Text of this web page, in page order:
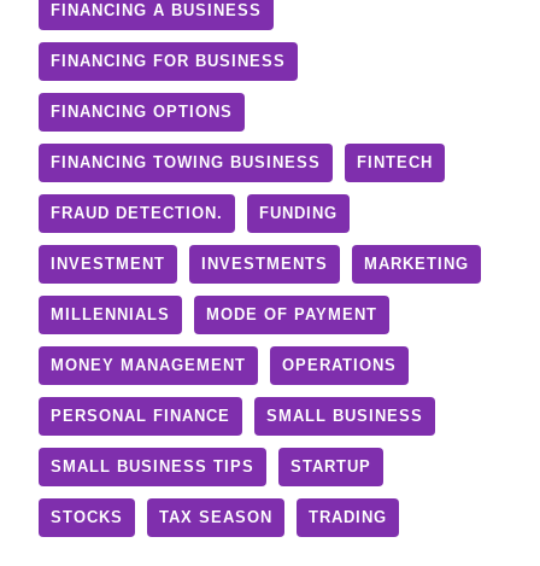
FINANCING A BUSINESS
FINANCING FOR BUSINESS
FINANCING OPTIONS
FINANCING TOWING BUSINESS FINTECH
FRAUD DETECTION. FUNDING
INVESTMENT INVESTMENTS MARKETING
MILLENNIALS MODE OF PAYMENT
MONEY MANAGEMENT OPERATIONS
PERSONAL FINANCE SMALL BUSINESS
SMALL BUSINESS TIPS STARTUP
STOCKS TAX SEASON TRADING